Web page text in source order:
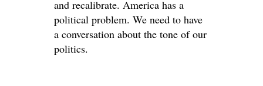
and recalibrate. America has a
political problem. We need to have
a conversation about the tone of our
politics.